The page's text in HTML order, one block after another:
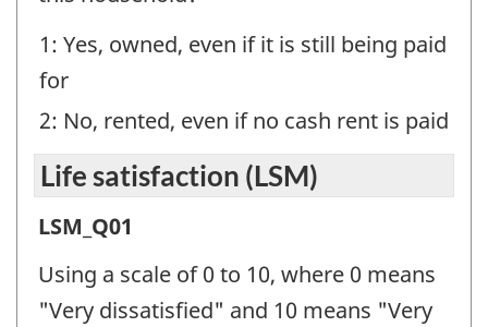
identifier:
1: Yes, owned, even if it is still being paid
for
2: No, rented, even if no cash rent is paid
Life satisfaction (LSM)
Life
satisfaction
(LSM)
LSM_Q01
Using a scale of 0 to 10, where 0 means
"Very dissatisfied" and 10 means "Very